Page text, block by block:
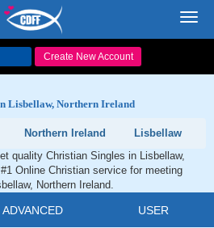
Create New Account
Lisbellaw, Northern Ireland
Northern Ireland
Lisbellaw
quality Christian Singles in Lisbellaw,
Online Christian service for meeting
Northern Ireland.
ADVANCED USER